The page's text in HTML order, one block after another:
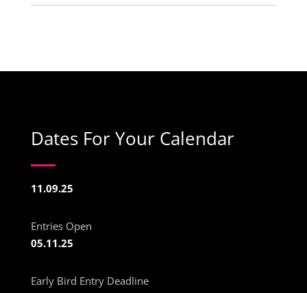
Dates For Your Calendar
11.09.25
Entries Open
05.11.25
Early Bird Entry Deadline